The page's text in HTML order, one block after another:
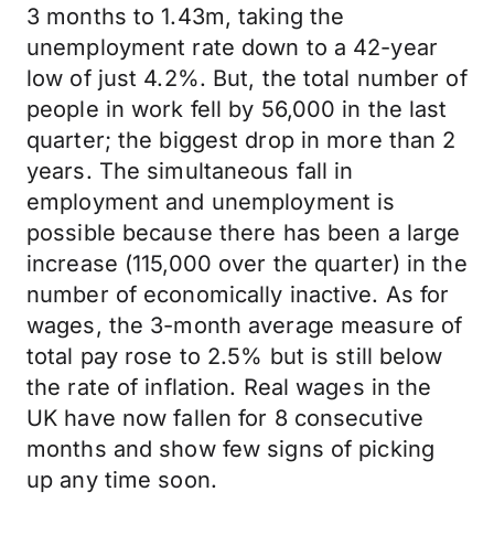
3 months to 1.43m, taking the
unemployment rate down to a 42-year
low of just 4.2%. But, the total number of
people in work fell by 56,000 in the last
quarter; the biggest drop in more than 2
years. The simultaneous fall in
employment and unemployment is
possible because there has been a large
increase (115,000 over the quarter) in the
number of economically inactive. As for
wages, the 3-month average measure of
total pay rose to 2.5% but is still below
the rate of inflation. Real wages in the
UK have now fallen for 8 consecutive
months and show few signs of picking
up any time soon.